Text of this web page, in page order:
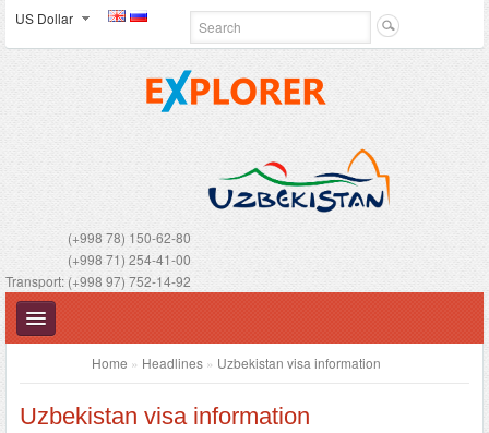
US Dollar
(+998 78) 150-62-80
(+998 71) 254-41-00
Transport: (+998 97) 752-14-92
Home » Headlines » Uzbekistan visa information
Uzbekistan visa information